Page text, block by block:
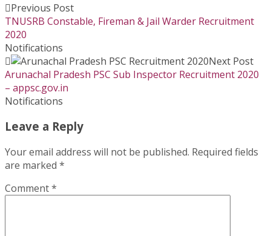
Previous Post
TNUSRB Constable, Fireman & Jail Warder Recruitment
2020
Notifications
Next Post
Arunachal Pradesh PSC Sub Inspector Recruitment 2020
– appsc.gov.in
Notifications
Leave a Reply
Your email address will not be published. Required fields
are marked *
Comment*